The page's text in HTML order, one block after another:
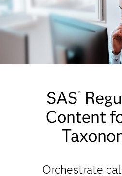
SAS ®
Content
Orchestrate